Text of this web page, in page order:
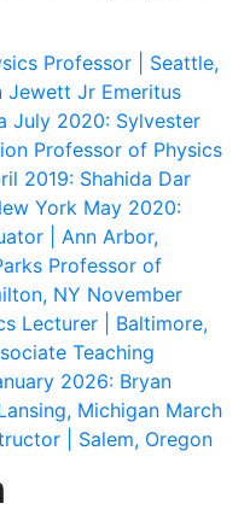
Professor | Seattle,
Jewett Jr Emeritus
July 2020: Sylvester
Professor of Physics
2019: Shahida Dar
York May 2020:
| Ann Arbor,
Professor of
NY November
Lecturer | Baltimore,
Teaching
2026: Bryan
Michigan March
| Salem, Oregon